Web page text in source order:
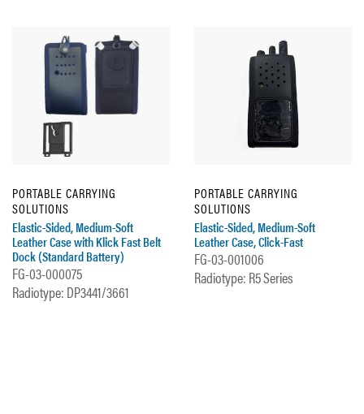
PORTABLE CARRYING
SOLUTIONS
Elastic-Sided, Medium-Soft
Leather Case with Klick Fast Belt
Dock (Standard Battery)
FG-03-000075
Radiotype: DP3441/3661
PORTABLE CARRYING
SOLUTIONS
Elastic-Sided, Medium-Soft
Leather Case, Click-Fast
FG-03-001006
Radiotype: R5 Series